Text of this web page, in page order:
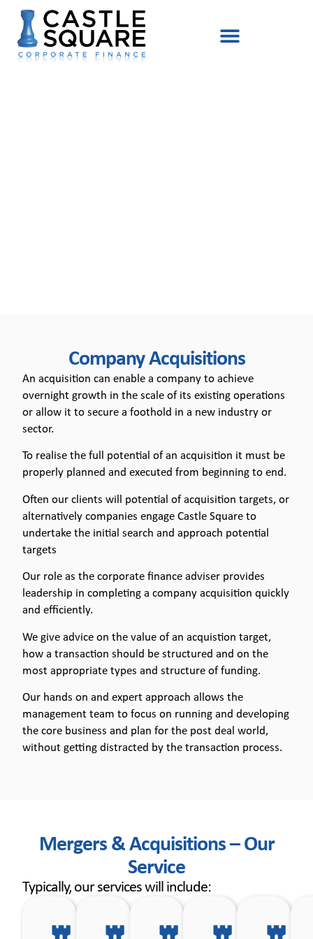
Company
Acquisitions
Company Acquisitions
An acquisition can enable a company to achieve
overnight growth in the scale of its existing operations
or allow it to secure a foothold in a new industry or
sector.
To realise the full potential of an acquisition it must be
properly planned and executed from beginning to end.
Often our clients will potential of acquisition targets, or
alternatively companies engage Castle Square to
undertake the initial search and approach potential
targets
Our role as the corporate finance adviser provides
leadership in completing a company acquisition quickly
and efficiently.
We give advice on the value of an acquistion target,
how a transaction should be structured and on the
most appropriate types and structure of funding.
Our hands on and expert approach allows the
management team to focus on running and developing
the core business and plan for the post deal world,
without getting distracted by the transaction process.
Mergers & Acquisitions – Our
Service
Typically, our services will include:
Defining
Making
Initial